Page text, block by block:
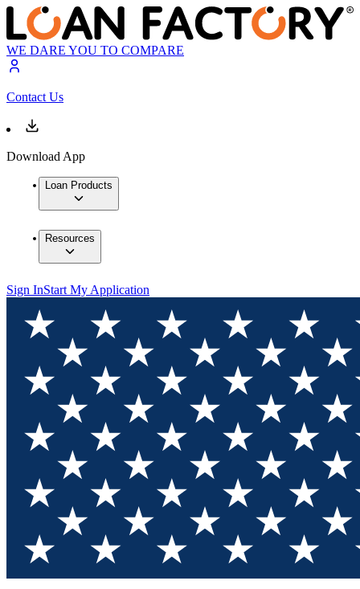
WE DARE YOU TO COMPARE
Contact Us
Download App
Loan Products
Resources
Sign InStart My Application